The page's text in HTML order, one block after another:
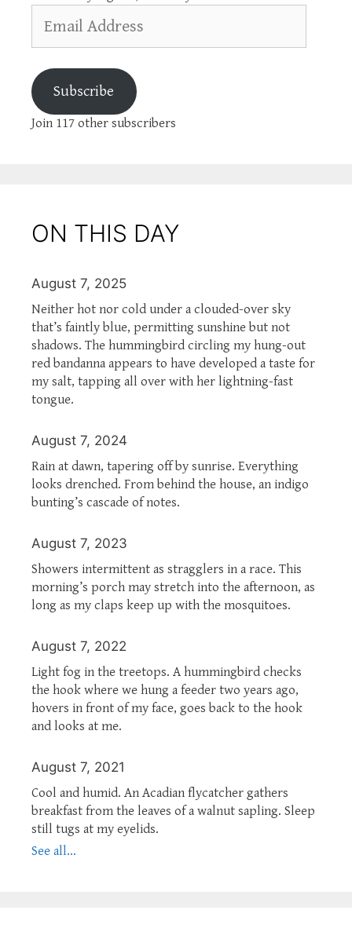
Address
Subscribe
Join 117 other subscribers
ON THIS DAY
August 7, 2025
Neither hot nor cold under a clouded-over sky
that’s faintly blue, permitting sunshine but not
shadows. The hummingbird circling my hung-out
red bandanna appears to have developed a taste for
my salt, tapping all over with her lightning-fast
tongue.
August 7, 2024
Rain at dawn, tapering off by sunrise. Everything
looks drenched. From behind the house, an indigo
bunting’s cascade of notes.
August 7, 2023
Showers intermittent as stragglers in a race. This
morning’s porch may stretch into the afternoon, as
long as my claps keep up with the mosquitoes.
August 7, 2022
Light fog in the treetops. A hummingbird checks
the hook where we hung a feeder two years ago,
hovers in front of my face, goes back to the hook
and looks at me.
August 7, 2021
Cool and humid. An Acadian flycatcher gathers
breakfast from the leaves of a walnut sapling. Sleep
still tugs at my eyelids.
See all...